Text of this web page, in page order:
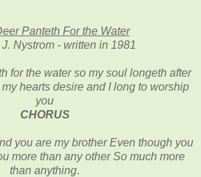
Panteth For the Water
Nystrom - written in 1981
for the water so my soul longeth after
hearts desire and I long to worship
you
CHORUS
you are my brother Even though you
more than any other So much more
than anything.